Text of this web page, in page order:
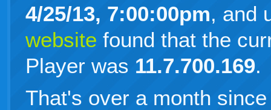
4/25/13, 7:00:00pm, and
website found that the
Player was 11.7.700.169.
That's over a month